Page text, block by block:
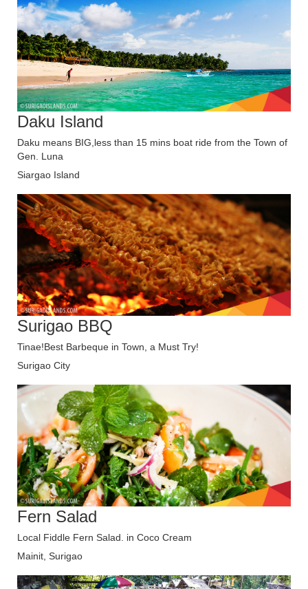
Daku Island
Daku means BIG,less than 15 mins boat ride from the Town of
Gen. Luna
Siargao Island
Surigao BBQ
Tinae!Best Barbeque in Town, a Must Try!
Surigao City
Fern Salad
Local Fiddle Fern Salad. in Coco Cream
Mainit, Surigao